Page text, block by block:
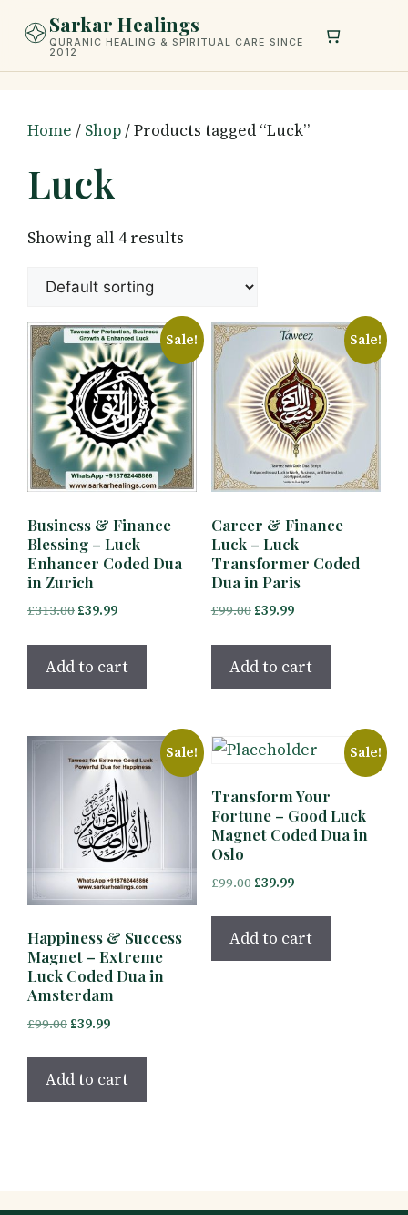
Sarkar Healings
QURANIC HEALING & SPIRITUAL CARE SINCE
2012
Home / Shop/ Products tagged “Luck”
Luck
Showing all 4 results
Sale!
Business & Finance
Blessing – Luck
Enhancer Coded Dua
in Zurich
£313.00 Original
£313.00.
£39.99Current
£39.99.
Add to cart
Sale!
Career & Finance
Luck – Luck
Transformer Coded
Dua in Paris
£99.00 Original
was:
£99.00.
£39.99Current
£39.99.
Add to cart
Sale!
Happiness & Success
Magnet – Extreme
Luck Coded Dua in
Amsterdam
£99.00 Original
was:
£99.00.
£39.99Current
£39.99.
Add to cart
Sale!
Transform Your
Fortune – Good Luck
Magnet Coded Dua in
Oslo
£99.00 Original
was:
£99.00.
£39.99Current
£39.99.
Add to cart